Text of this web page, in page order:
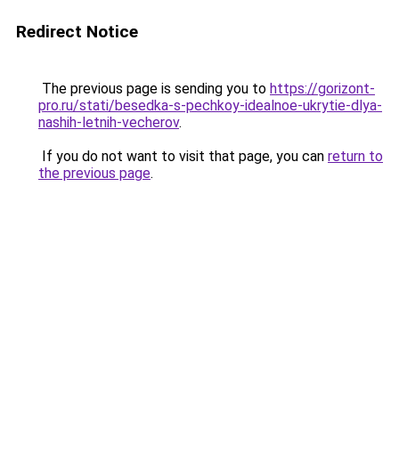
Redirect Notice
The previous page is sending you to https://gorizont-
pro.ru/stati/besedka-s-pechkoy-idealnoe-ukrytie-dlya-
nashih-letnih-vecherov.
If you do not want to visit that page, you can return to
the previous page.